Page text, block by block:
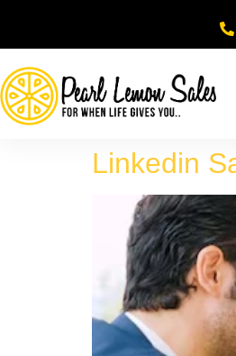
Linkedin